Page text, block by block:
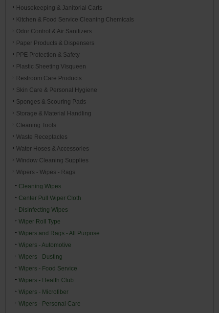
Housekeeping & Janitorial Carts
Kitchen & Food Service Cleaning Chemicals
Odor Control & Air Sanitizers
Paper Products & Dispensers
PPE Protection & Safety
Plastic Sheeting Visqueen
Restroom Care Products
Skin Care & Personal Hygiene
Sponges & Scouring Pads
Storage & Material Handling
Cleaning Tools
Waste Receptacles
Water Hoses & Accessories
Window Cleaning Supplies
Wipers - Wipes - Rags
Cleaning Wipes
Center Pull Wiper Cloth
Disinfecting Wipes
Wiper Roll Type
Wipers and Rags - All Purpose
Wipers - Automotive
Wipers - Dusting
Wipers - Food Service
Wipers - Health Club
Wipers - Microfiber
Wipers - Personal Care